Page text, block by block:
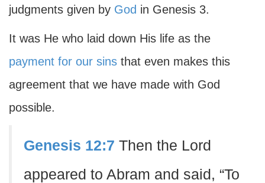
judgments given by God in Genesis 3.
It was He who laid down His life as the
payment for our sins that even makes this
agreement that we have made with God
possible.
Genesis 12:7 Then the Lord
appeared to Abram and said, “To